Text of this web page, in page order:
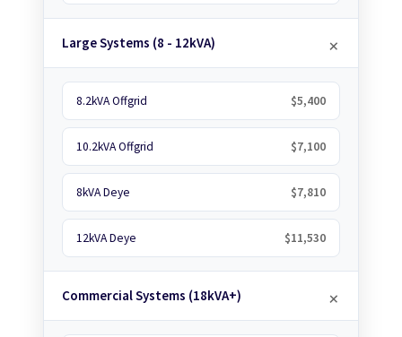
Large Systems (8 - 12kVA)
8.2kVA Offgrid $5,400
10.2kVA Offgrid $7,100
8kVA Deye $7,810
12kVA Deye $11,530
Commercial Systems (18kVA+)